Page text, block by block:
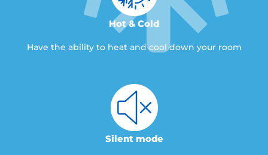
Hot & Cold
Have the ability to heat and cool down your room
Silent mode